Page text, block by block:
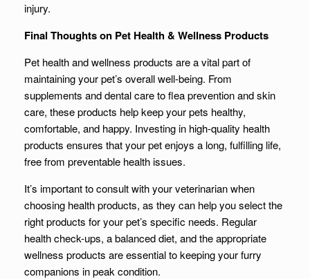
injury.
Final Thoughts on Pet Health & Wellness Products
Pet health and wellness products are a vital part of
maintaining your pet’s overall well-being. From
supplements and dental care to flea prevention and skin
care, these products help keep your pets healthy,
comfortable, and happy. Investing in high-quality health
products ensures that your pet enjoys a long, fulfilling life,
free from preventable health issues.
It’s important to consult with your veterinarian when
choosing health products, as they can help you select the
right products for your pet’s specific needs. Regular
health check-ups, a balanced diet, and the appropriate
wellness products are essential to keeping your furry
companions in peak condition.